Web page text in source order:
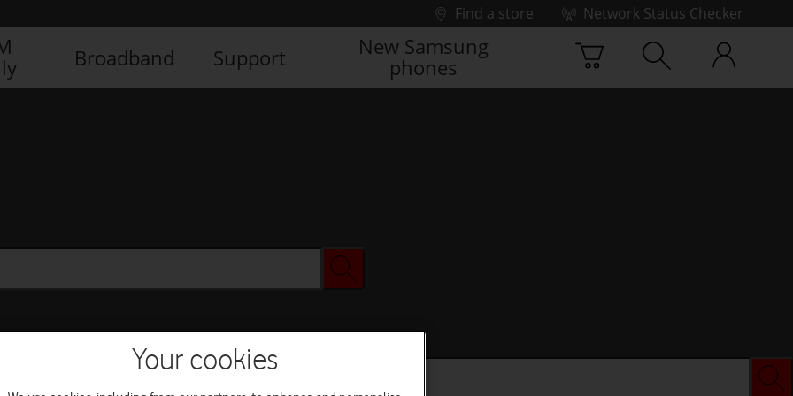
Find a store
Network Status Checker
Broadband Support
New Samsung
phones
Your cookies